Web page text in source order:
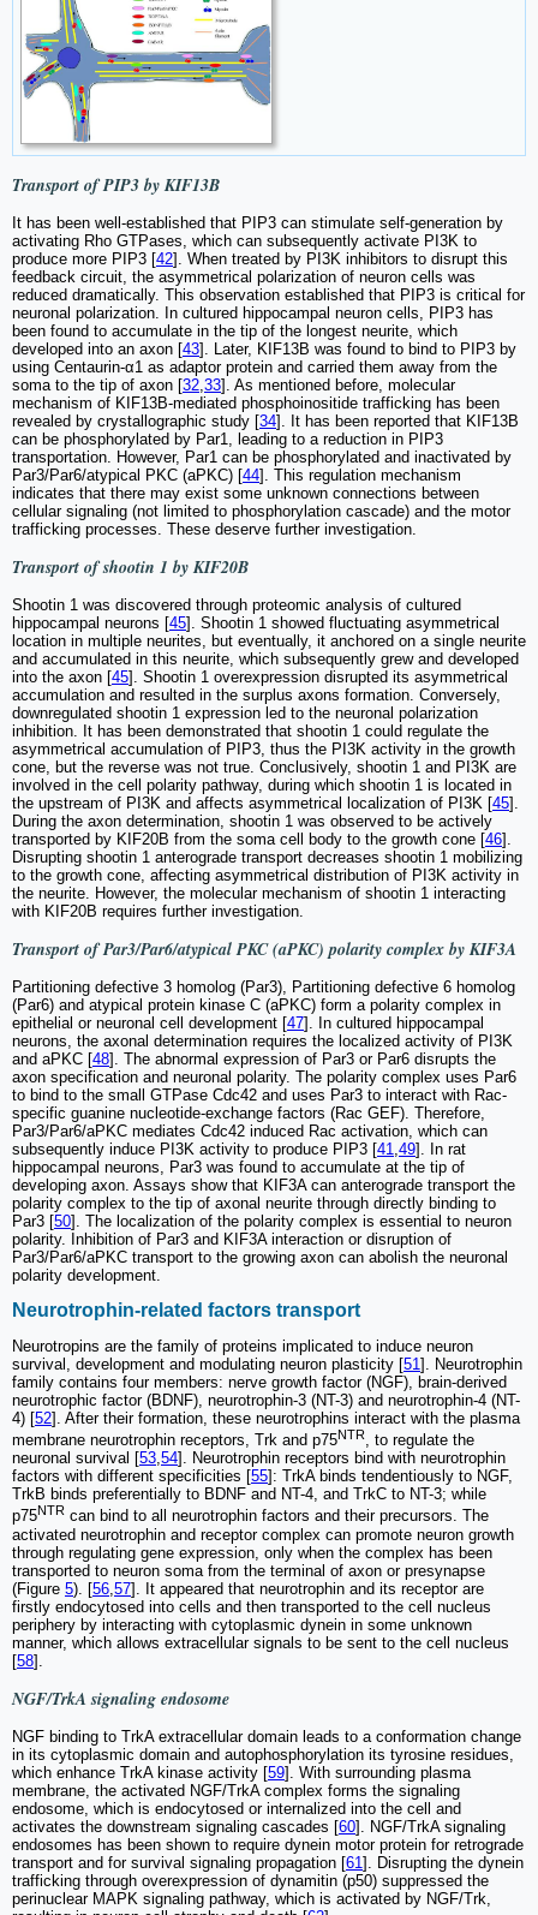
Transport of PIP3 by KIF13B
It has been well-established that PIP3 can stimulate self-generation by
activating Rho GTPases, which can subsequently activate PI3K to
produce more PIP3 [42]. When treated by PI3K inhibitors to disrupt this
feedback circuit, the asymmetrical polarization of neuron cells was
reduced dramatically. This observation established that PIP3 is critical for
neuronal polarization. In cultured hippocampal neuron cells, PIP3 has
been found to accumulate in the tip of the longest neurite, which
developed into an axon [43]. Later, KIF13B was found to bind to PIP3 by
using Centaurin-α1 as adaptor protein and carried them away from the
soma to the tip of axon [32 33]. As mentioned before, molecular
mechanism of KIF13B-mediated phosphoinositide trafficking has been
revealed by crystallographic study [34]. It has been reported that KIF13B
can be phosphorylated by Par1, leading to a reduction in PIP3
transportation. However, Par1 can be phosphorylated and inactivated by
Par3/Par6/atypical PKC (aPKC) [44]. This regulation mechanism
indicates that there may exist some unknown connections between
cellular signaling (not limited to phosphorylation cascade) and the motor
trafficking processes. These deserve further investigation.
Transport of shootin 1 by KIF20B
Shootin 1 was discovered through proteomic analysis of cultured
hippocampal neurons [45]. Shootin 1 showed fluctuating asymmetrical
location in multiple neurites, but eventually, it anchored on a single neurite
and accumulated in this neurite, which subsequently grew and developed
into the axon [45]. Shootin 1 overexpression disrupted its asymmetrical
accumulation and resulted in the surplus axons formation. Conversely,
downregulated shootin 1 expression led to the neuronal polarization
inhibition. It has been demonstrated that shootin 1 could regulate the
asymmetrical accumulation of PIP3, thus the PI3K activity in the growth
cone, but the reverse was not true. Conclusively, shootin 1 and PI3K are
involved in the cell polarity pathway, during which shootin 1 is located in
the upstream of PI3K and affects asymmetrical localization of PI3K [45].
During the axon determination, shootin 1 was observed to be actively
transported by KIF20B from the soma cell body to the growth cone [46].
Disrupting shootin 1 anterograde transport decreases shootin 1 mobilizing
to the growth cone, affecting asymmetrical distribution of PI3K activity in
the neurite. However, the molecular mechanism of shootin 1 interacting
with KIF20B requires further investigation.
Transport of Par3/Par6/atypical PKC (aPKC) polarity complex by KIF3A
Partitioning defective 3 homolog (Par3), Partitioning defective 6 homolog
(Par6) and atypical protein kinase C (aPKC) form a polarity complex in
epithelial or neuronal cell development [47]. In cultured hippocampal
neurons, the axonal determination requires the localized activity of PI3K
and aPKC [48]. The abnormal expression of Par3 or Par6 disrupts the
axon specification and neuronal polarity. The polarity complex uses Par6
to bind to the small GTPase Cdc42 and uses Par3 to interact with Rac-
specific guanine nucleotide-exchange factors (Rac GEF). Therefore,
Par3/Par6/aPKC mediates Cdc42 induced Rac activation, which can
subsequently induce PI3K activity to produce PIP3 [41 49]. In rat
hippocampal neurons, Par3 was found to accumulate at the tip of
developing axon. Assays show that KIF3A can anterograde transport the
polarity complex to the tip of axonal neurite through directly binding to
Par3 [50]. The localization of the polarity complex is essential to neuron
polarity. Inhibition of Par3 and KIF3A interaction or disruption of
Par3/Par6/aPKC transport to the growing axon can abolish the neuronal
polarity development.
Neurotrophin-related factors transport
Neurotropins are the family of proteins implicated to induce neuron
survival, development and modulating neuron plasticity [51]. Neurotrophin
family contains four members: nerve growth factor (NGF), brain-derived
neurotrophic factor (BDNF), neurotrophin-3 (NT-3) and neurotrophin-4 (NT-
4) [52]. After their formation, these neurotrophins interact with the plasma
membrane neurotrophin receptors, Trk and p75NTR, to regulate the
neuronal survival [53,54]. Neurotrophin receptors bind with neurotrophin
factors with different specificities [55]: TrkA binds tendentiously to NGF,
TrkB binds preferentially to BDNF and NT-4, and TrkC to NT-3; while
p75NTR can bind to all neurotrophin factors and their precursors. The
activated neurotrophin and receptor complex can promote neuron growth
through regulating gene expression, only when the complex has been
transported to neuron soma from the terminal of axon or presynapse
(Figure 5). [56 57]. It appeared that neurotrophin and its receptor are
firstly endocytosed into cells and then transported to the cell nucleus
periphery by interacting with cytoplasmic dynein in some unknown
manner, which allows extracellular signals to be sent to the cell nucleus
[58].
NGF/TrkA signaling endosome
NGF binding to TrkA extracellular domain leads to a conformation change
in its cytoplasmic domain and autophosphorylation its tyrosine residues,
which enhance TrkA kinase activity [59]. With surrounding plasma
membrane, the activated NGF/TrkA complex forms the signaling
endosome, which is endocytosed or internalized into the cell and
activates the downstream signaling cascades [60]. NGF/TrkA signaling
endosomes has been shown to require dynein motor protein for retrograde
transport and for survival signaling propagation [61]. Disrupting the dynein
trafficking through overexpression of dynamitin (p50) suppressed the
perinuclear MAPK signaling pathway, which is activated by NGF/Trk,